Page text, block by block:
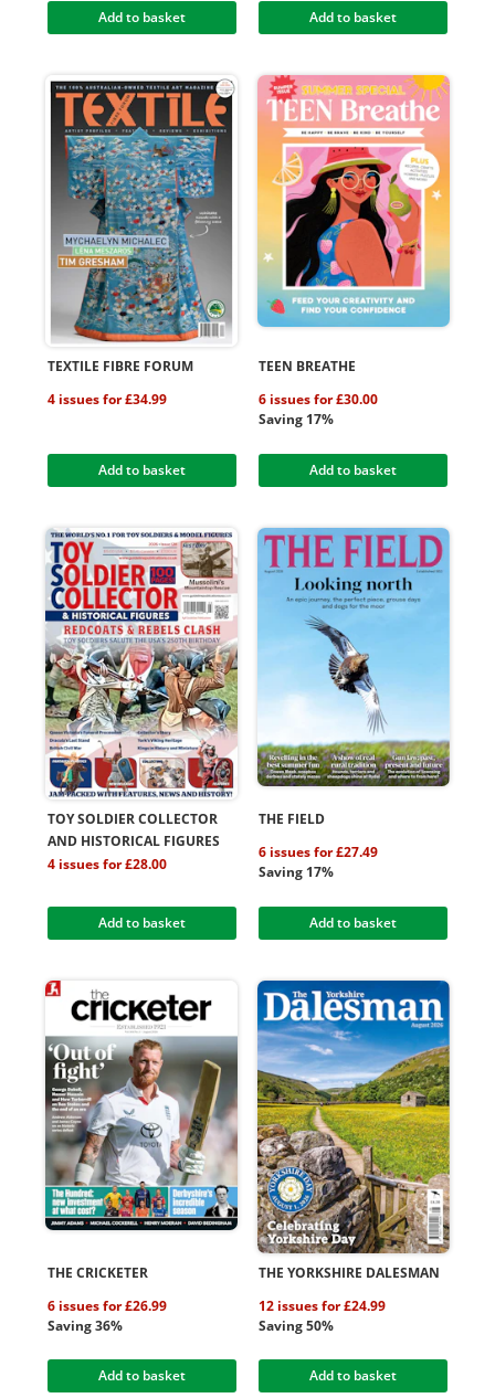
Add to basket Add to basket
TEXTILE FIBRE FORUM
4 issues for £34.99
Add to basket
TEEN BREATHE
6 issues for £30.00
Saving 17%
Add to basket
TOY SOLDIER COLLECTOR
AND HISTORICAL FIGURES
4 issues for £28.00
Add to basket
THE FIELD
6 issues for £27.49
Saving 17%
Add to basket
THE CRICKETER
6 issues for £26.99
Saving 36%
Add to basket
THE YORKSHIRE DALESMAN
12 issues for £24.99
Saving 50%
Add to basket